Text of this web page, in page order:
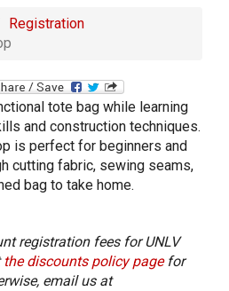
Registration
tote bag while learning
and construction techniques.
is perfect for beginners and
cutting fabric, sewing seams,
bag to take home.
registration fees for UNLV
the discounts policy pagefor
email us at